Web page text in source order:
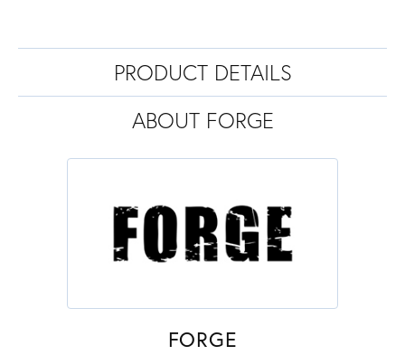
PRODUCT DETAILS
ABOUT FORGE
FORGE